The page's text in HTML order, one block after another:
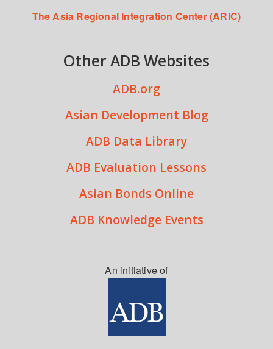
The Asia Regional Integration Center (ARIC)
Other ADB Websites
ADB.org
Asian Development Blog
ADB Data Library
ADB Evaluation Lessons
Asian Bonds Online
ADB Knowledge Events
An initiative of